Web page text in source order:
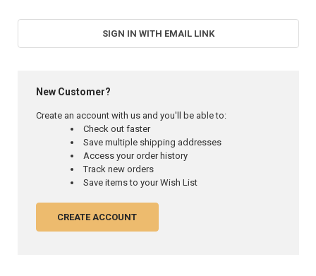
SIGN IN WITH EMAIL LINK
New Customer?
Create an account with us and you'll be able to:
Check out faster
Save multiple shipping addresses
Access your order history
Track new orders
Save items to your Wish List
CREATE ACCOUNT